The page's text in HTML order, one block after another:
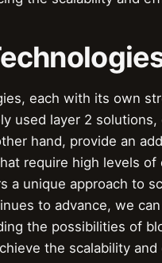
each with its own
used layer 2
hand, provide an
require high levels of
unique approach to
to advance, we
the possibilities of
the scalability